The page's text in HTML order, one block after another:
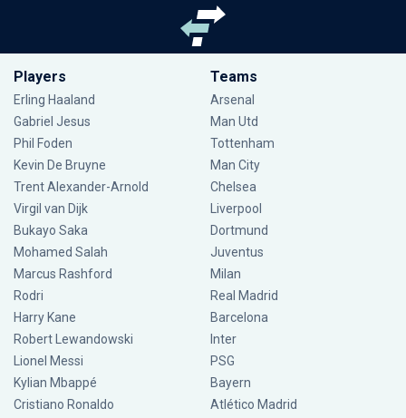
Players
Erling Haaland
Gabriel Jesus
Phil Foden
Kevin De Bruyne
Trent Alexander-Arnold
Virgil van Dijk
Bukayo Saka
Mohamed Salah
Marcus Rashford
Rodri
Harry Kane
Robert Lewandowski
Lionel Messi
Kylian Mbappé
Cristiano Ronaldo
Teams
Arsenal
Man Utd
Tottenham
Man City
Chelsea
Liverpool
Dortmund
Juventus
Milan
Real Madrid
Barcelona
Inter
PSG
Bayern
Atlético Madrid